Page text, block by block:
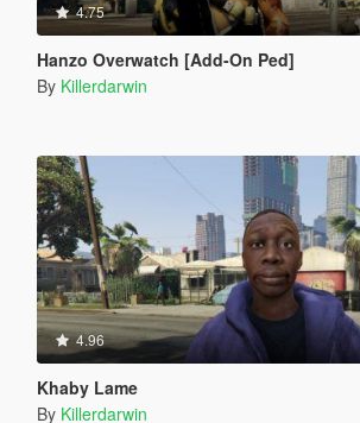
4.75
Hanzo Overwatch [Add-On Ped]
By Killerdarwin
4.96
Khaby Lame
By Killerdarwin